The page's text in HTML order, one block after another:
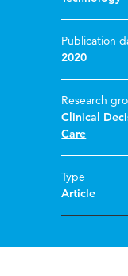
Publication
2020
Research
Clinical
Care
Type
Article